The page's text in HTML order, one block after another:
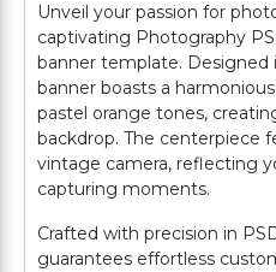
Unveil your passion for
captivating Photography
banner template. Designed
banner boasts a
pastel orange tones,
backdrop. The centerpiece
vintage camera, reflecting
capturing moments.
Crafted with precision in
guarantees effortless